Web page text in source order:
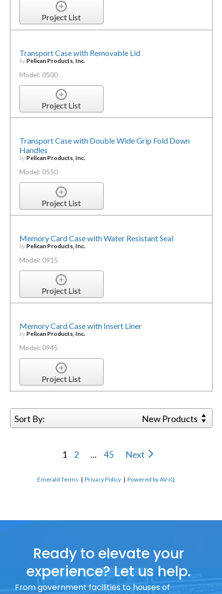
Project List
Transport Case with Removable Lid
by Pelican Products, Inc.
Model: 0500
Project List
Transport Case with Double Wide Grip Fold Down
Handles
by Pelican Products, Inc.
Model: 0550
Project List
Memory Card Case with Water Resistant Seal
by Pelican Products, Inc.
Model: 0915
Project List
Memory Card Case with Insert Liner
by Pelican Products, Inc.
Model: 0945
Project List
Sort By: New Products
1 2 ... 45 Next
Emerald Terms |Privacy Policy |Powered by AV-iQ
Ready to elevate your
experience? Let us help.
From government facilities to houses of